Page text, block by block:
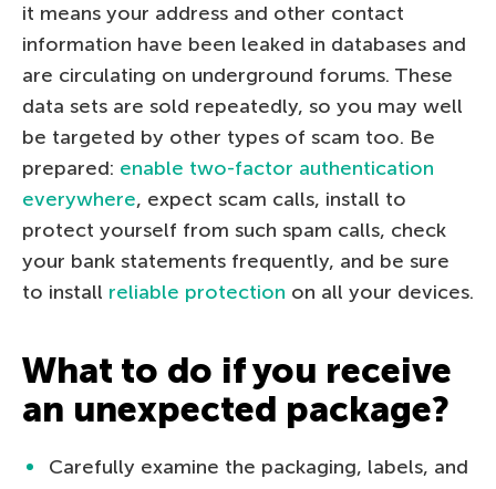
it means your address and other contact
information have been leaked in databases and
are circulating on underground forums. These
data sets are sold repeatedly, so you may well
be targeted by other types of scam too. Be
prepared: enable two-factor authentication
everywhere, expect scam calls, install to
protect yourself from such spam calls, check
your bank statements frequently, and be sure
to install reliable protection on all your devices.
What to do if you receive
an unexpected package?
Carefully examine the packaging, labels, and